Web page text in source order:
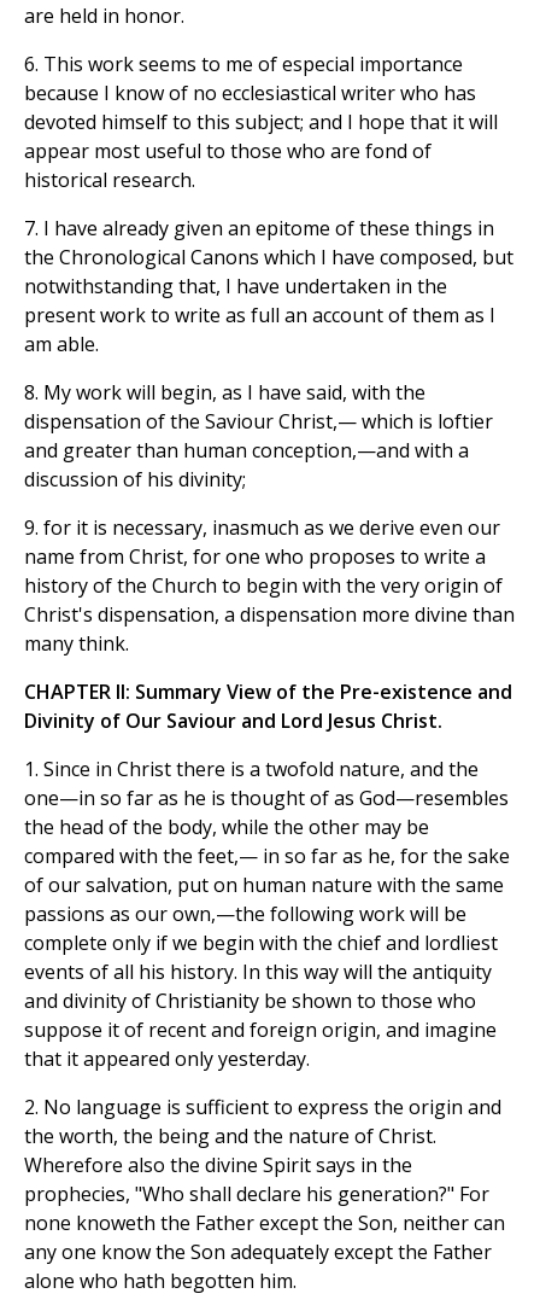
are held in honor.
6. This work seems to me of especial importance
because I know of no ecclesiastical writer who has
devoted himself to this subject; and I hope that it will
appear most useful to those who are fond of
historical research.
7. I have already given an epitome of these things in
the Chronological Canons which I have composed, but
notwithstanding that, I have undertaken in the
present work to write as full an account of them as I
am able.
8. My work will begin, as I have said, with the
dispensation of the Saviour Christ,— which is loftier
and greater than human conception,—and with a
discussion of his divinity;
9. for it is necessary, inasmuch as we derive even our
name from Christ, for one who proposes to write a
history of the Church to begin with the very origin of
Christ's dispensation, a dispensation more divine than
many think.
CHAPTER II: Summary View of the Pre-existence and
Divinity of Our Saviour and Lord Jesus Christ.
1. Since in Christ there is a twofold nature, and the
one—in so far as he is thought of as God—resembles
the head of the body, while the other may be
compared with the feet,— in so far as he, for the sake
of our salvation, put on human nature with the same
passions as our own,—the following work will be
complete only if we begin with the chief and lordliest
events of all his history. In this way will the antiquity
and divinity of Christianity be shown to those who
suppose it of recent and foreign origin, and imagine
that it appeared only yesterday.
2. No language is sufficient to express the origin and
the worth, the being and the nature of Christ.
Wherefore also the divine Spirit says in the
prophecies, "Who shall declare his generation?" For
none knoweth the Father except the Son, neither can
any one know the Son adequately except the Father
alone who hath begotten him.